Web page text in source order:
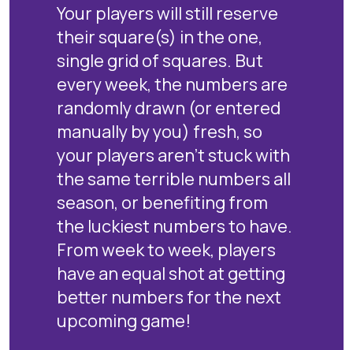
Your players will still reserve
their square(s) in the one,
single grid of squares. But
every week, the numbers are
randomly drawn (or entered
manually by you) fresh, so
your players aren't stuck with
the same terrible numbers all
season, or benefiting from
the luckiest numbers to have.
From week to week, players
have an equal shot at getting
better numbers for the next
upcoming game!